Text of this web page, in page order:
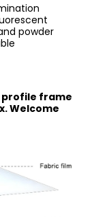
powder
profile frame
Welcome